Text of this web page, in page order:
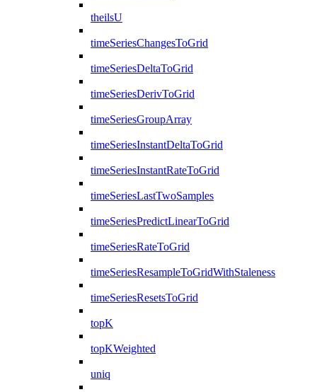
theilsU
timeSeriesChangesToGrid
timeSeriesDeltaToGrid
timeSeriesDerivToGrid
timeSeriesGroupArray
timeSeriesInstantDeltaToGrid
timeSeriesInstantRateToGrid
timeSeriesLastTwoSamples
timeSeriesPredictLinearToGrid
timeSeriesRateToGrid
timeSeriesResampleToGridWithStaleness
timeSeriesResetsToGrid
topK
topKWeighted
uniq